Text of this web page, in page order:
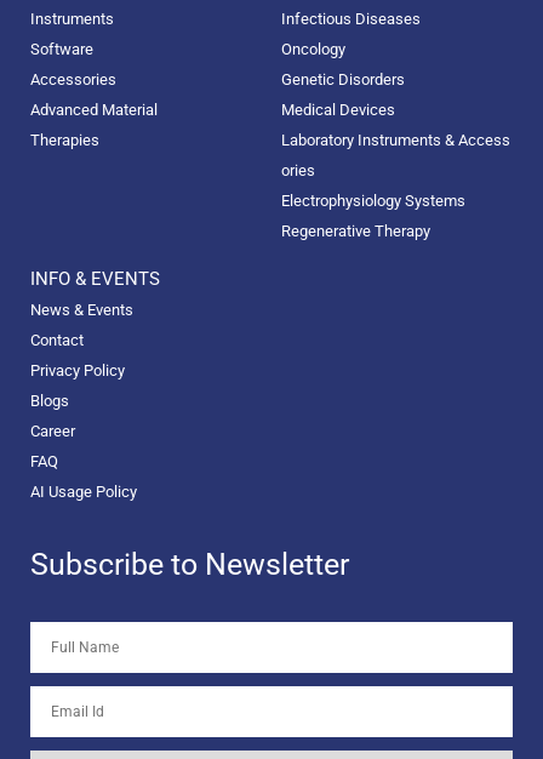
Instruments
Software
Accessories
Advanced Material
Therapies
Infectious Diseases
Oncology
Genetic Disorders
Medical Devices
Laboratory Instruments & Access
ories
Electrophysiology Systems
Regenerative Therapy
INFO & EVENTS
News & Events
Contact
Privacy Policy
Blogs
Career
FAQ
AI Usage Policy
Subscribe to Newsletter